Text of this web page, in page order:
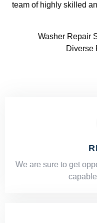
team of highly skilled
Washer Repair
Diverse
​​We are sure to get